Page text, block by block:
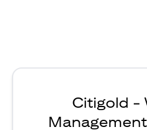
Citigold -